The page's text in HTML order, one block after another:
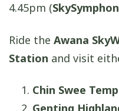
4.45pm (
Ride the Awana
Station and visit
Chin Swee
Genting